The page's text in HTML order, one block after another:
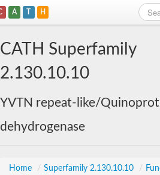
A T H
CATH Superfamily
2.130.10.10
YVTN repeat-like/
dehydrogenase
Home / Superfamily 2.130.10.10 /